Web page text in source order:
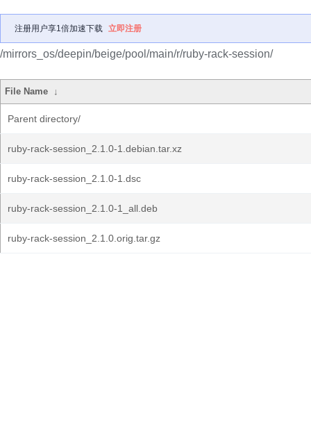
注册用户享1倍加速下载 立即注册
/mirrors_os/deepin/beige/pool/main/r/ruby-rack-session/
File Name ↓
Parent directory/
ruby-rack-session_2.1.0-1.debian.tar.xz
ruby-rack-session_2.1.0-1.dsc
ruby-rack-session_2.1.0-1_all.deb
ruby-rack-session_2.1.0.orig.tar.gz